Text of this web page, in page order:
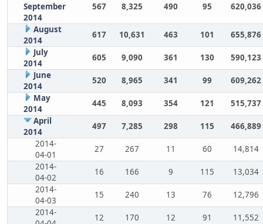
September
2014
567 8,325 490 95 620,036
August
2014
617 10,631 463 101
655,876
July
2014
605 9,090 361 130
590,123
June
2014
520 8,965 341 99
609,262
May
2014
445 8,093 354 121
515,737
April
2014
497 7,285 298 115
466,889
2014-
04-01
27 267 11 60
14,814
2014-
04-02
16 166 9 115
13,034
2014-
04-03
15 240 13 76
12,796
2014-
12 170 12 91
11,552